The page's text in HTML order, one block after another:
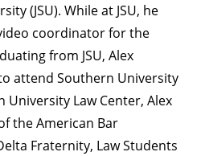
(JSU). While at JSU, he
coordinator for the
from JSU, Alex
attend Southern University
University Law Center, Alex
the American Bar
Fraternity, Law Students